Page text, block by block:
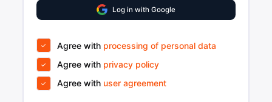
Log in with Google
Agree with processing of personal data
Agree with privacy policy
Agree with user agreement